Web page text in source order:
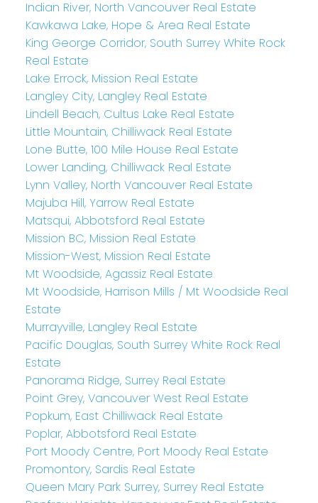
Indian River, North Vancouver Real Estate
Kawkawa Lake, Hope & Area Real Estate
King George Corridor, South Surrey White Rock
Real Estate
Lake Errock, Mission Real Estate
Langley City, Langley Real Estate
Lindell Beach, Cultus Lake Real Estate
Little Mountain, Chilliwack Real Estate
Lone Butte, 100 Mile House Real Estate
Lower Landing, Chilliwack Real Estate
Lynn Valley, North Vancouver Real Estate
Majuba Hill, Yarrow Real Estate
Matsqui, Abbotsford Real Estate
Mission BC, Mission Real Estate
Mission-West, Mission Real Estate
Mt Woodside, Agassiz Real Estate
Mt Woodside, Harrison Mills / Mt Woodside Real
Estate
Murrayville, Langley Real Estate
Pacific Douglas, South Surrey White Rock Real
Estate
Panorama Ridge, Surrey Real Estate
Point Grey, Vancouver West Real Estate
Popkum, East Chilliwack Real Estate
Poplar, Abbotsford Real Estate
Port Moody Centre, Port Moody Real Estate
Promontory, Sardis Real Estate
Queen Mary Park Surrey, Surrey Real Estate